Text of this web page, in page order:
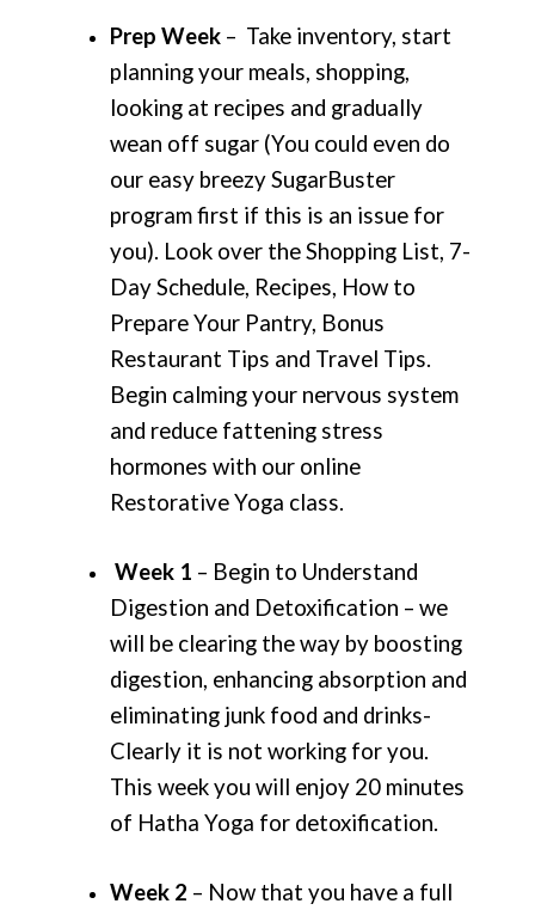
Prep Week – Take inventory, start
planning your meals, shopping,
looking at recipes and gradually
wean off sugar (You could even do
our easy breezy SugarBuster
program first if this is an issue for
you). Look over the Shopping List, 7-
Day Schedule, Recipes, How to
Prepare Your Pantry, Bonus
Restaurant Tips and Travel Tips.
Begin calming your nervous system
and reduce fattening stress
hormones with our online
Restorative Yoga class.
Week 1 – Begin to Understand
Digestion and Detoxification – we
will be clearing the way by boosting
digestion, enhancing absorption and
eliminating junk food and drinks-
Clearly it is not working for you.
This week you will enjoy 20 minutes
of Hatha Yoga for detoxification.
Week 2 – Now that you have a full